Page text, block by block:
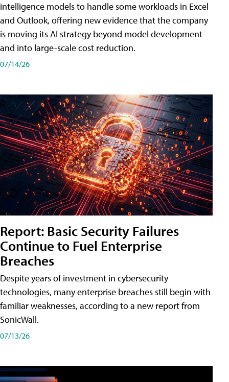
intelligence models to handle some workloads in Excel
and Outlook, offering new evidence that the company
is moving its AI strategy beyond model development
and into large-scale cost reduction.
07/14/26
Report: Basic Security Failures
Continue to Fuel Enterprise
Breaches
Despite years of investment in cybersecurity
technologies, many enterprise breaches still begin with
familiar weaknesses, according to a new report from
SonicWall.
07/13/26